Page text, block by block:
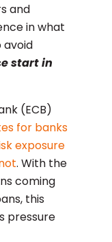
and
in what
avoid
start in
(ECB)
for banks
exposure
. With the
coming
this
pressure